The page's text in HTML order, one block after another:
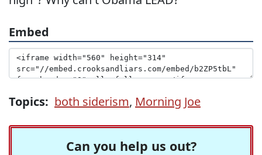
Embed
Topics: both siderism, Morning Joe
Can you help us out?